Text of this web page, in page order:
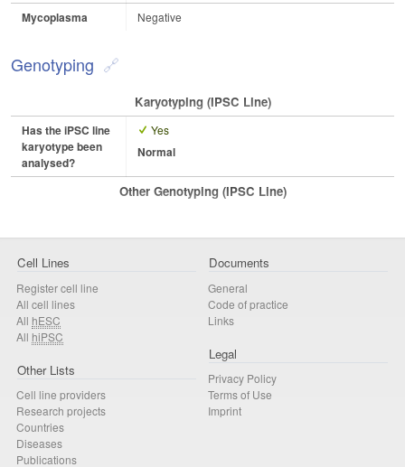
Mycoplasma Negative
Genotyping
Karyotyping (iPSC Line)
Has the iPSC line
karyotype been
analysed?
Yes
Normal
Other Genotyping (iPSC Line)
Cell Lines
Register cell line
All cell lines
All hESC
All hiPSC
Other Lists
Cell line providers
Research projects
Countries
Diseases
Publications
Documents
General
Code of practice
Links
Legal
Privacy Policy
Terms of Use
Imprint